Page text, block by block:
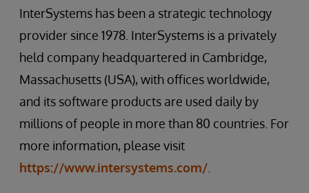
InterSystems has been a strategic technology
provider since 1978. InterSystems is a privately
held company headquartered in Cambridge,
Massachusetts (USA), with offices worldwide,
and its software products are used daily by
millions of people in more than 80 countries. For
more information, please visit
https://www.intersystems.com/